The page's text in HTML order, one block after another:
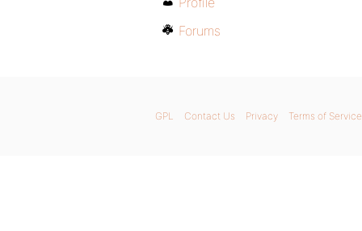
Forums
GPL Contact Us Privacy Terms of Service